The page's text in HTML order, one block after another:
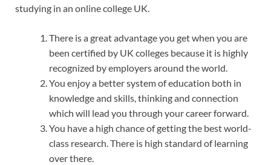
studying in an online college UK.
There is a great advantage you get when you are
been certified by UK colleges because it is highly
recognized by employers around the world.
You enjoy a better system of education both in
knowledge and skills, thinking and connection
which will lead you through your career forward.
You have a high chance of getting the best world-
class research. There is high standard of learning
over there.